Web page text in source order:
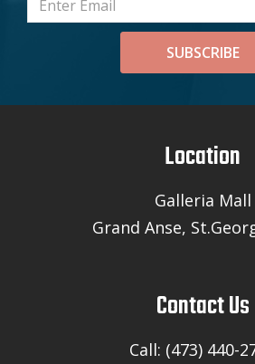
SUBSCRIBE
Location
Galleria Mall
Grand Anse,
Contact Us
Call: (473) 440-